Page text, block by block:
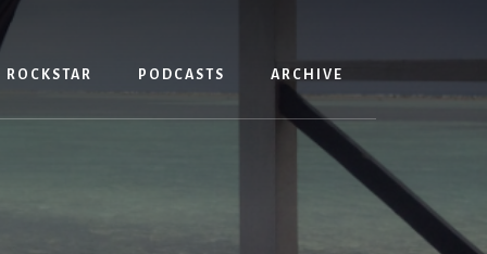
PODCASTS ARCHIVE